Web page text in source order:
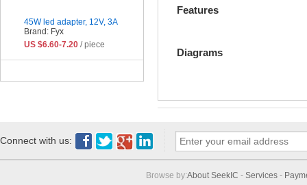
Features
Diagrams
45W led adapter, 12V, 3A
Brand: Fyx
US $6.60-7.20 / piece
Connect with us:
Browse by:About SeekIC - Services -